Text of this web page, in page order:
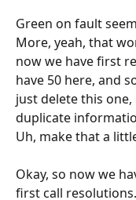
Green on fault
More, yeah, that
now we have first
have 50 here, and
just delete this
duplicate
Uh, make that a
Okay, so now we
first call